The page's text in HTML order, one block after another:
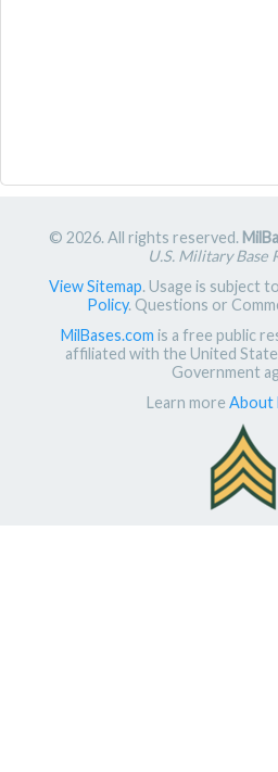
© 2026. All rights reserved.
U.S. Military Base
View Sitemap. Usage is subject
Policy. Questions or
MilBases.com is a free public
affiliated with the United
Government
Learn more About